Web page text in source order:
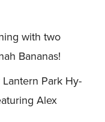
with two
Bananas!
Park Hy-
Alex